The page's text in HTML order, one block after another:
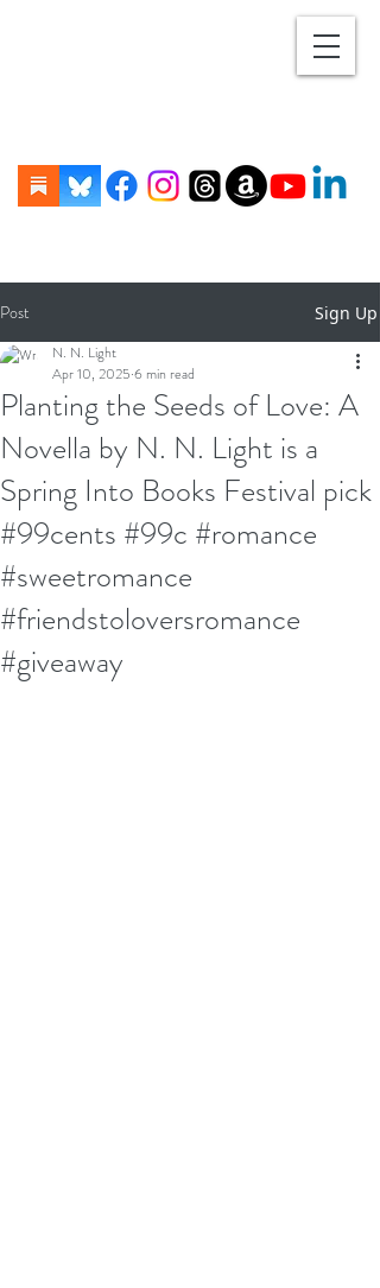
Post Sign Up
Planting the Seeds of Love: A
Novella by N. N. Light is a
Spring Into Books Festival pick
#99cents #99c #romance
#sweetromance
#friendstoloversromance
#giveaway
N. N. Light
Apr 10, 2025 6 min read